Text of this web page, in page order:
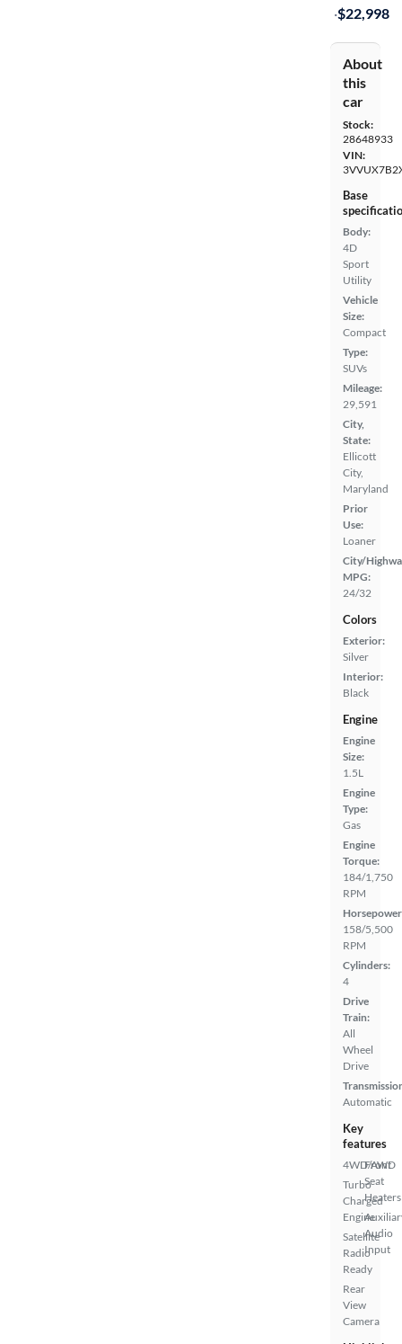
·$22,998
About
this
car
Stock:
28648933
VIN:
Base
Body:
4D
Sport
Utility
Vehicle
Size:
Compact
Type:
SUVs
Mileage:
29,591
City,
State:
Ellicott
City,
Maryland
Prior
Use:
Loaner
City/
MPG:
24/32
Colors
Exterior:
Silver
Interior:
Black
Engine
Engine
Size:
1.5L
Engine
Type:
Gas
Engine
Torque:
184/1,750
RPM
158/5,500
RPM
Cylinders:
4
Drive
Train:
All
Wheel
Drive
Automatic
Key
features
4WD/AWD
Turbo
Charged
Engine
Satellite
Radio
Ready
Rear
View
Camera
Front
Seat
Heaters
Audio
Input